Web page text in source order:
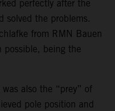
perfectly after the
solved the problems.
from RMN Bauen
possible, being the
also the “prey” of
pole position and